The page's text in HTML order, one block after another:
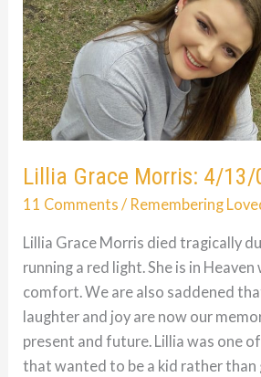
Lillia Grace Morris: 4/
11 Comments / Remembering
Lillia Grace Morris died tragically
running a red light. She is in Heaven
comfort. We are also saddened
laughter and joy are now our
present and future. Lillia was one
that wanted to be a kid rather than